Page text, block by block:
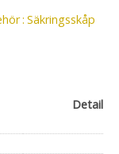
Säkringsskåp
Detail